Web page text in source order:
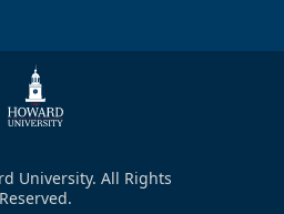
University. All Rights
Reserved.